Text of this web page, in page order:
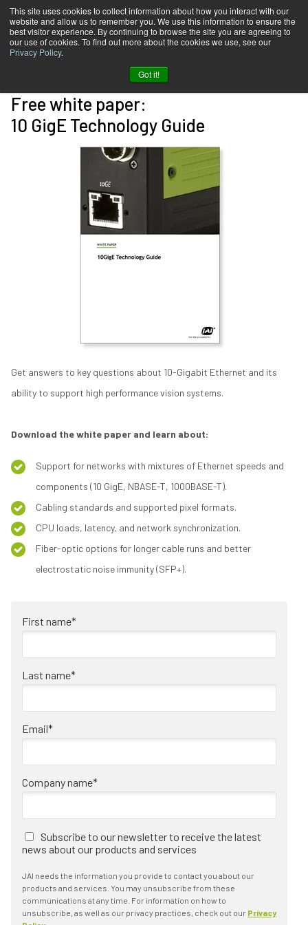
This site uses cookies to collect information about how you interact with our
website and allow us to remember you. We use this information to ensure the
best visitor experience. By continuing to browse the site you are agreeing to
our use of cookies. To find out more about the cookies we use, see our
Privacy Policy.
Got it!
Free white paper:
10 GigE Technology Guide
Get answers to key questions about 10-Gigabit Ethernet and its
ability to support high performance vision systems.
Download the white paper and learn about:
Support for networks with mixtures of Ethernet speeds and
components (10 GigE, NBASE-T, 1000BASE-T).
Cabling standards and supported pixel formats.
CPU loads, latency, and network synchronization.
Fiber-optic options for longer cable runs and better
electrostatic noise immunity (SFP+).
First name*
Last name*
Email*
Company name*
Subscribe to our newsletter to receive the latest
news about our products and services
JAI needs the information you provide to contact you about our
products and services. You may unsubscribe from these
communications at any time. For information on how to
unsubscribe, as well as our privacy practices, check out our Privacy